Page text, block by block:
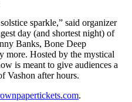
sparkle,” said organizer
day (and shortest night) of
Banks, Bone Deep
more. Hosted by the mystical
is meant to give audiences a
Vashon after hours.
.